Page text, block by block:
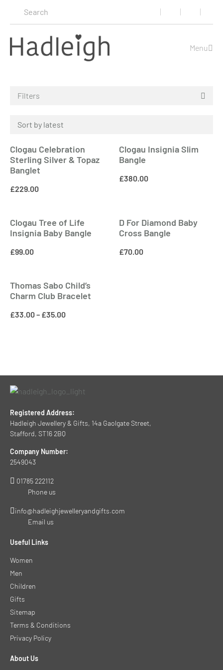
Menu
Filters
Clogau Celebration
Sterling Silver & Topaz
Banglet
£229.00
Clogau Insignia Slim
Bangle
£380.00
Clogau Tree of Life
Insignia Baby Bangle
£99.00
D For Diamond Baby
Cross Bangle
£70.00
Thomas Sabo Child’s
Charm Club Bracelet
£33.00– £35.00
Registered Address:
Hadleigh Jewellery & Gifts, 14a Gaolgate Street,
Stafford, ST16 2BQ
Company Number:
2549043
01785 222112
Phone us
info@hadleighjewelleryandgifts.com
Email us
Useful Links
Women
Men
Children
Gifts
Sitemap
Terms & Conditions
Privacy Policy
About Us